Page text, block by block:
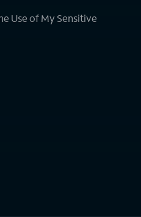
Use of My Sensitive